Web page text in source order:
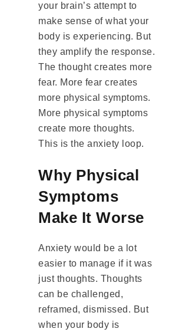
your brain’s attempt to
make sense of what your
body is experiencing. But
they amplify the response.
The thought creates more
fear. More fear creates
more physical symptoms.
More physical symptoms
create more thoughts.
This is the anxiety loop.
Why Physical
Symptoms
Make It Worse
Anxiety would be a lot
easier to manage if it was
just thoughts. Thoughts
can be challenged,
reframed, dismissed. But
when your body is